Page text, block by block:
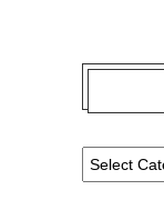
Categories